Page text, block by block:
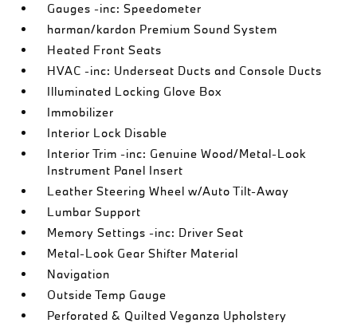
Gauges -inc: Speedometer
harman/kardon Premium Sound System
Heated Front Seats
HVAC -inc: Underseat Ducts and Console Ducts
Illuminated Locking Glove Box
Immobilizer
Interior Lock Disable
Interior Trim -inc: Genuine Wood/Metal-Look
Instrument Panel Insert
Leather Steering Wheel w/Auto Tilt-Away
Lumbar Support
Memory Settings -inc: Driver Seat
Metal-Look Gear Shifter Material
Navigation
Outside Temp Gauge
Perforated & Quilted Veganza Upholstery